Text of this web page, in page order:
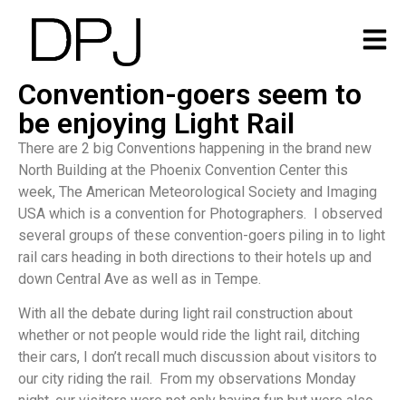
Convention-goers seem to
be enjoying Light Rail
There are 2 big Conventions happening in the brand new
North Building at the Phoenix Convention Center this
week, The American Meteorological Society and Imaging
USA which is a convention for Photographers. I observed
several groups of these convention-goers piling in to light
rail cars heading in both directions to their hotels up and
down Central Ave as well as in Tempe.
With all the debate during light rail construction about
whether or not people would ride the light rail, ditching
their cars, I don’t recall much discussion about visitors to
our city riding the rail. From my observations Monday